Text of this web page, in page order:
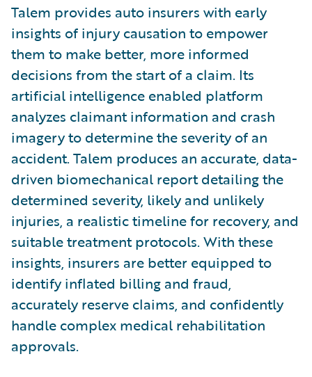
Talem provides auto insurers with early
insights of injury causation to empower
them to make better, more informed
decisions from the start of a claim. Its
artificial intelligence enabled platform
analyzes claimant information and crash
imagery to determine the severity of an
accident. Talem produces an accurate, data-
driven biomechanical report detailing the
determined severity, likely and unlikely
injuries, a realistic timeline for recovery, and
suitable treatment protocols. With these
insights, insurers are better equipped to
identify inflated billing and fraud,
accurately reserve claims, and confidently
handle complex medical rehabilitation
approvals.